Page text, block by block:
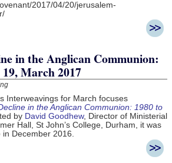
2017/04/20/jerusalem-
in the Anglican Communion:
March 2017
Interweavings for March focuses
in the Anglican Communion: 1980 to
by David Goodhew, Director of Ministerial
Hall, St John’s College, Durham, it was
in December 2016.